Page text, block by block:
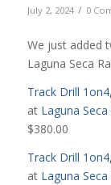
July 2, 2024 / 0
We just added
Laguna Seca
Track Drill
at Laguna
$380.00
Track Drill
at Laguna